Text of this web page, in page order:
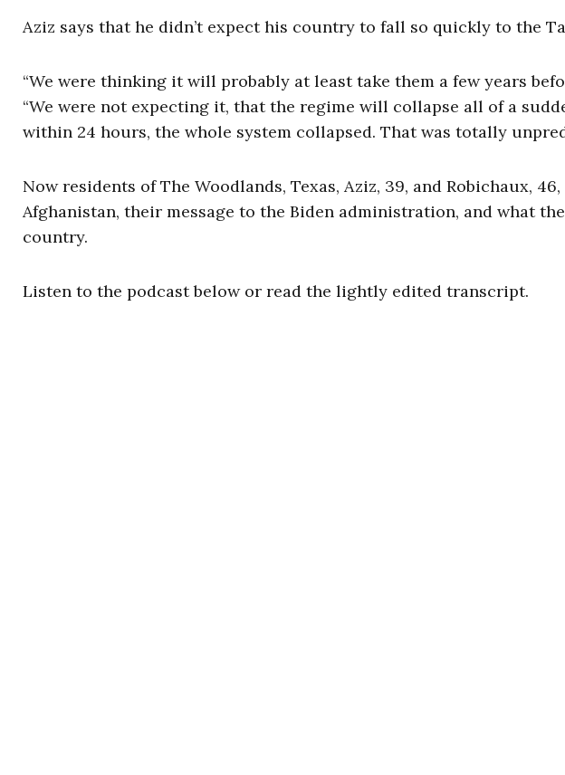
Aziz says that he didn’t expect his country to fall so quickly to the
“We were thinking it will probably at least take them a few years
“We were not expecting it, that the regime will collapse all of a
within 24 hours, the whole system collapsed. That was totally
Now residents of The Woodlands, Texas, Aziz, 39, and Robichaux,
Afghanistan, their message to the Biden administration, and what
country.
Listen to the podcast below or read the lightly edited transcript.